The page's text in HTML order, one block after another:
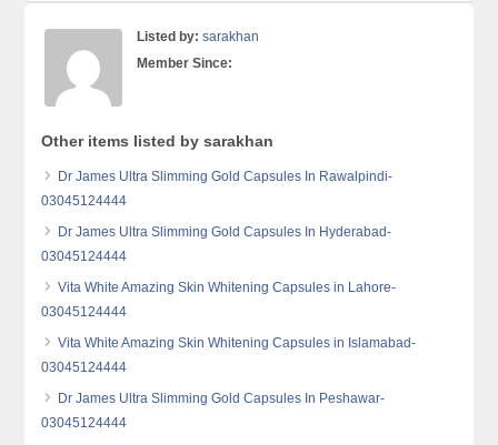
Listed by: sarakhan
Member Since:
Other items listed by sarakhan
Dr James Ultra Slimming Gold Capsules In Rawalpindi-
03045124444
Dr James Ultra Slimming Gold Capsules In Hyderabad-
03045124444
Vita White Amazing Skin Whitening Capsules in Lahore-
03045124444
Vita White Amazing Skin Whitening Capsules in Islamabad-
03045124444
Dr James Ultra Slimming Gold Capsules In Peshawar-
03045124444